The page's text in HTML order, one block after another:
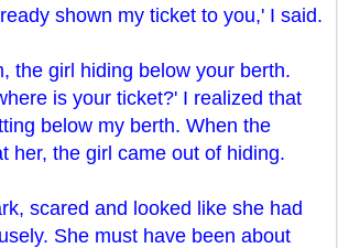
shown my ticket to you,' I said.
the girl hiding below your berth.
is your ticket?' I realized that
below my berth. When the
her, the girl came out of hiding.
scared and looked like she had
She must have been about